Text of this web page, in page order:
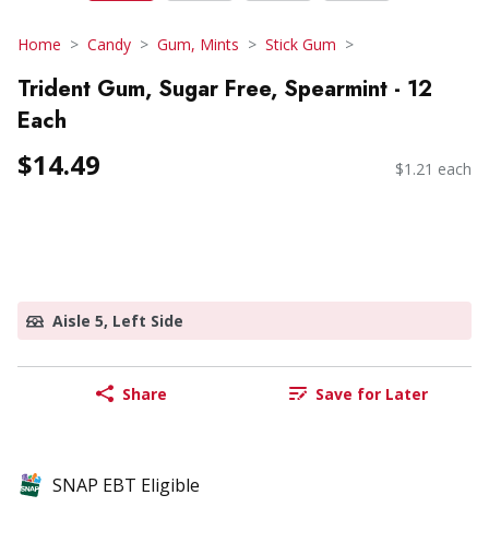
Home Candy Gum, Mints Stick Gum
Trident Gum, Sugar Free, Spearmint - 12
Each
$14.49 $1.21 each
Aisle 5, Left Side
Share Save for Later
SNAP EBT Eligible